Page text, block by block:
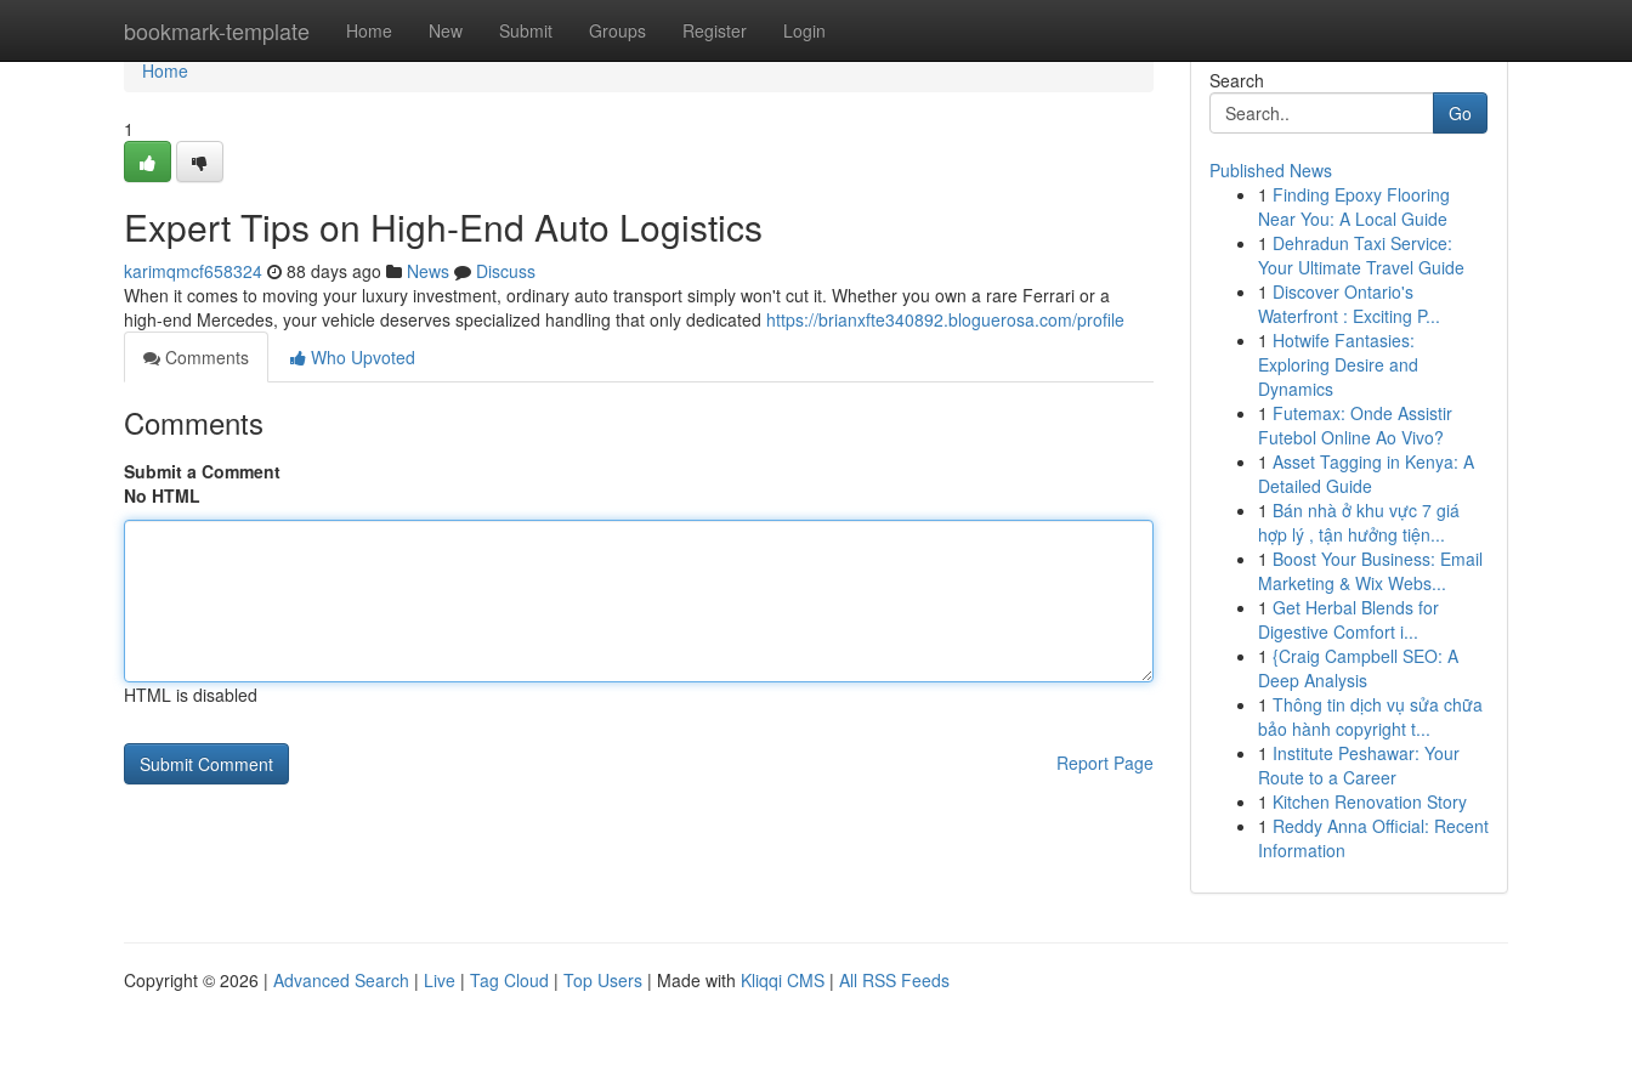
bookmark-template Home New Submit Groups Register Login
Home
Home
1
Expert Tips on High-End Auto Logistics
karimqmcf658324 88 days ago News
Discuss
When it comes to moving your luxury investment, ordinary auto transport simply won't cut it. Whether you own a rare Ferrari or a
high-end Mercedes, your vehicle deserves specialized handling that only dedicated https://brianxfte340892.bloguerosa.com/profile
Comments
Who Upvoted
Comments
Submit a Comment
No HTML
HTML is disabled
Report Page
Search
Go
Published News
1 Finding Epoxy Flooring
Near You: A Local Guide
1 Dehradun Taxi Service:
Your Ultimate Travel Guide
1 Discover Ontario's
Waterfront : Exciting P...
1 Hotwife Fantasies:
Exploring Desire and
Dynamics
1 Futemax: Onde Assistir
Futebol Online Ao Vivo?
1 Asset Tagging in Kenya: A
Detailed Guide
1 Bán nhà ở khu vực 7 giá
hợp lý , tận hưởng tiện...
1 Boost Your Business: Email
Marketing & Wix Webs...
1 Get Herbal Blends for
Digestive Comfort i...
1 {Craig Campbell SEO: A
Deep Analysis
1 Thông tin dịch vụ sửa chữa
bảo hành copyright t...
1 Institute Peshawar: Your
Route to a Career
1 Kitchen Renovation Story
1 Reddy Anna Official: Recent
Information
Copyright © 2026 | Advanced Search | Live | Tag Cloud | Top Users | Made with Kliqqi CMS | All RSS Feeds